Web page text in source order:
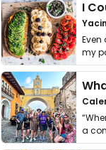
Even
my
it. I …
a
get